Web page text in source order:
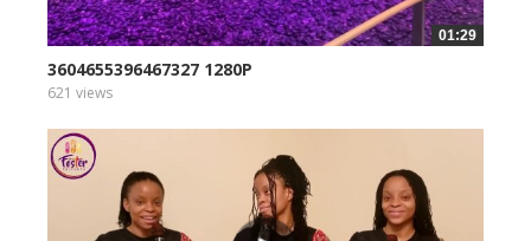
01:29
3604655396467327 1280P
621 views